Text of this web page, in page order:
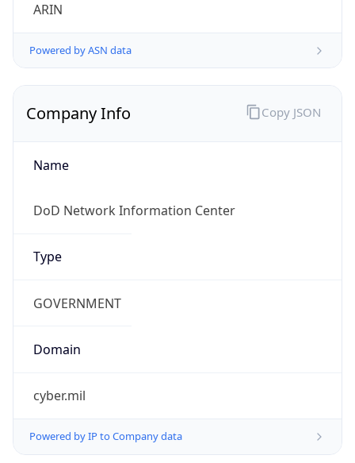
ARIN
Powered by ASN data
Company Info
Name
DoD Network Information Center
Type
GOVERNMENT
Domain
cyber.mil
Powered by IP to Company data
Copy JSON